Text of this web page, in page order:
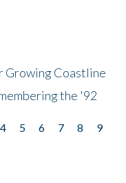
Growing Coastline
the '92
4 5 6 7 8
9